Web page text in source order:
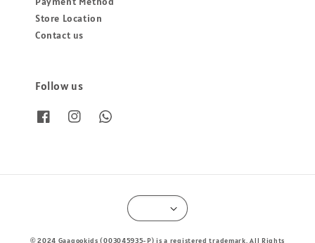
Store Location
Contact us
Follow us
© 2024 Gaagookids (003045935-P) is a registered trademark. All Rights